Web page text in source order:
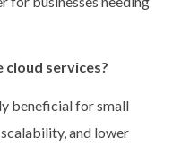
cloud services?
beneficial for small
and lower